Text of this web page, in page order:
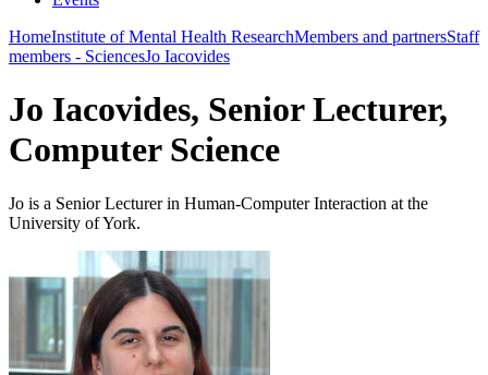
HomeInstitute of Mental Health ResearchMembers and partnersStaff
members - SciencesJo Iacovides
Jo Iacovides, Senior Lecturer,
Computer Science
Jo is a Senior Lecturer in Human-Computer Interaction at the
University of York.